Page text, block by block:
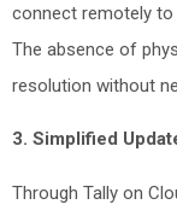
connect remotely
The absence of
resolution without
3. Simplified
Through Tally on